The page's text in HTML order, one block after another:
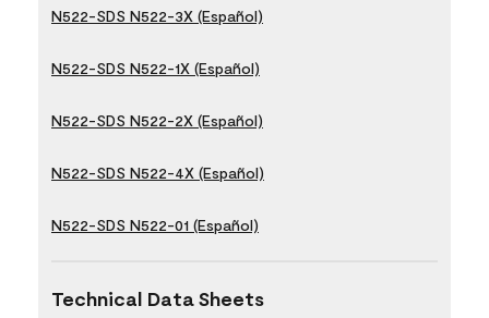
N522-SDS N522-3X (Español)
N522-SDS N522-1X (Español)
N522-SDS N522-2X (Español)
N522-SDS N522-4X (Español)
N522-SDS N522-01 (Español)
Technical Data Sheets